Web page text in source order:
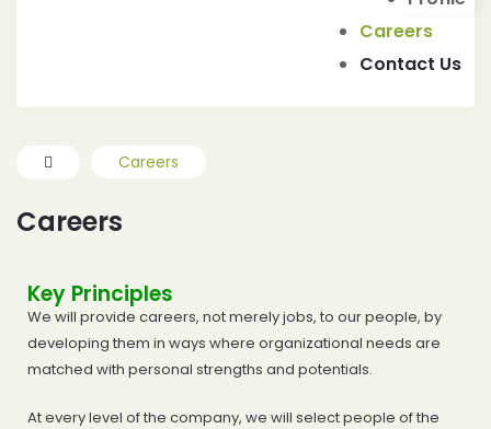
Careers
Contact Us
Careers
Careers
Key Principles
We will provide careers, not merely jobs, to our people, by
developing them in ways where organizational needs are
matched with personal strengths and potentials.
At every level of the company, we will select people of the